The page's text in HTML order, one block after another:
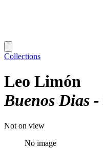
Collections
Leo Limón
Buenos Dias
Not on view
No image